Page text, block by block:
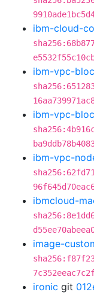
ibm-cloud-
ibm-vpc-
ibm-vpc-
ibm-vpc-
ibmcloud-
image-
ironic git